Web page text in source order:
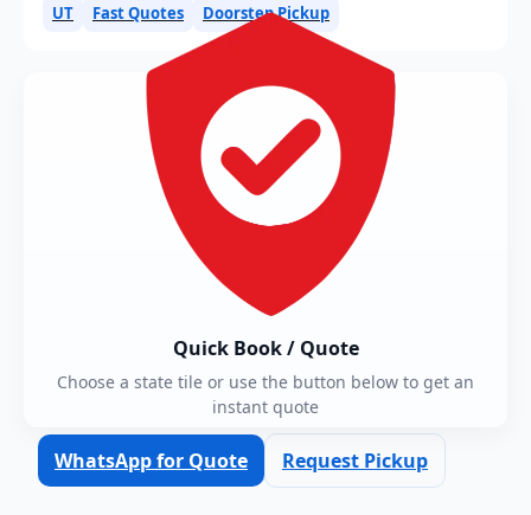
UT
Fast Quotes Doorstep Pickup
Quick Book / Quote
Choose a state tile or use the button below to get an
instant quote
WhatsApp for Quote Request Pickup